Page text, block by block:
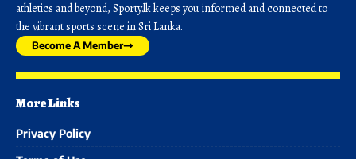
athletics and beyond, Sporty.lk keeps you informed and connected to
the vibrant sports scene in Sri Lanka.
Become A Member
More Links
Privacy Policy